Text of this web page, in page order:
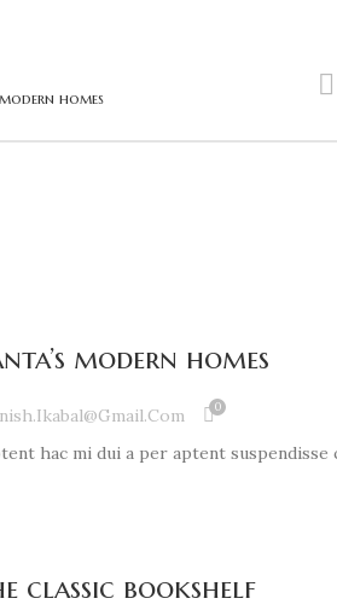
homes
modern homes
0
hac mi dui a per aptent suspendisse
classic bookshelf